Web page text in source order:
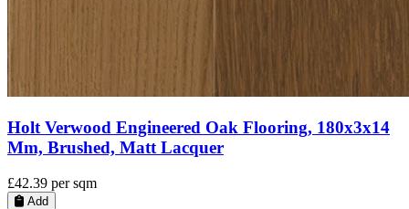
Holt Verwood Engineered Oak Flooring, 180x3x14
Mm, Brushed, Matt Lacquer
£42.39 per sqm
Add